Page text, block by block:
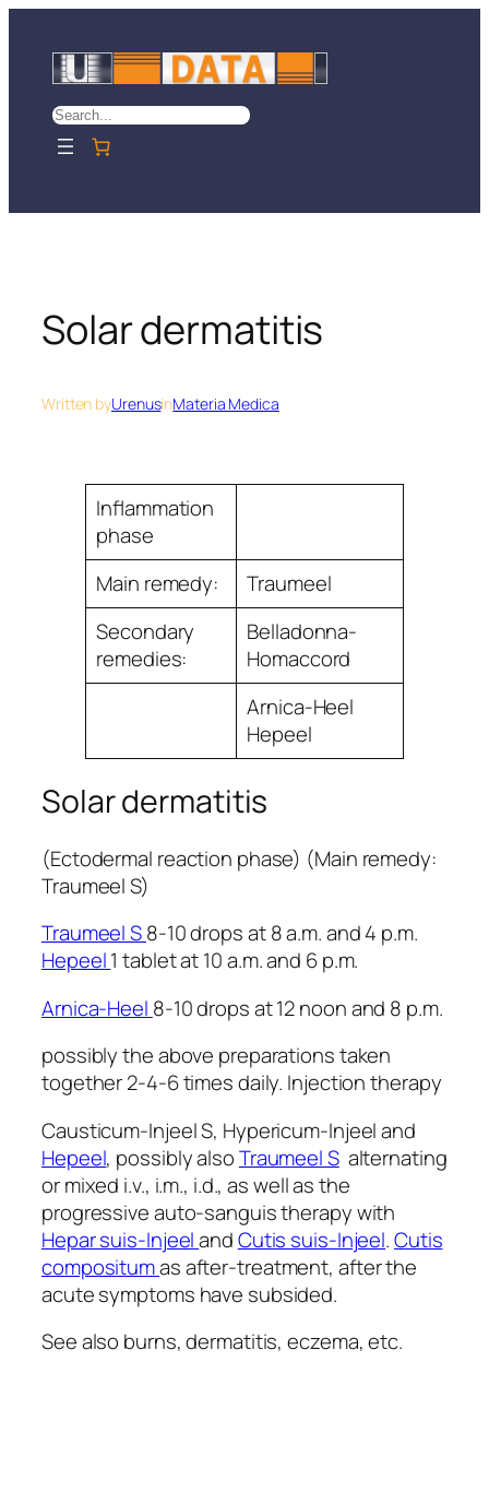
content
Search
Solar dermatitis
Written byUrenusinMateria Medica
Inﬂammation
phase
Main remedy:
Traumeel
Secondary
remedies:
Belladonna-
Homaccord
Arnica-Heel
Hepeel
Solar dermatitis
(Ectodermal reaction phase) (Main remedy:
Traumeel S)
Traumeel S8-10 drops at 8 a.m. and 4 p.m.
Hepeel1 tablet at 10 a.m. and 6 p.m.
Arnica-Heel 8-10 drops at 12 noon and 8 p.m.
possibly the above preparations taken
together 2-4-6 times daily. Injection therapy
Causticum-Injeel S, Hypericum-Injeel and
Hepeel, possibly alsoTraumeel Salternating
or mixed i.v., i.m., i.d., as well as the
progressive auto-sanguis therapy with
Hepar suis-InjeelandCutis suis-Injeel.Cutis
compositumas after-treatment, after the
acute symptoms have subsided.
See also burns, dermatitis, eczema, etc.